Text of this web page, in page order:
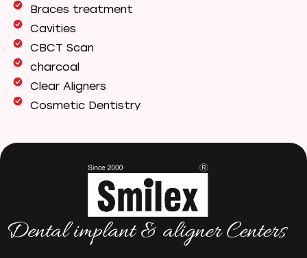
a
Balanced
Braces treatment
Cavities
CBCT Scan
charcoal
Clear Aligners
Cosmetic Dentistry
Dental Care
Dental Crowns
Dental Filling
Dental Implants
Dental tips
Dental Tourism